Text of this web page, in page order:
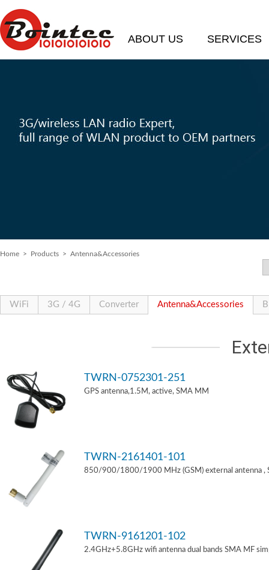
ABOUT US SERVICES
Home > Products > Antenna&Accessories
WiFi 3G / 4G Converter Antenna&Accessories
TWRN-0752301-251
GPS antenna,1.5M, active, SMA MM
TWRN-2161401-101
850/900/1800/1900 MHz (GSM) external antenna ,
TWRN-9161201-102
2.4GHz+5.8GHz wifi antenna dual bands SMA MF